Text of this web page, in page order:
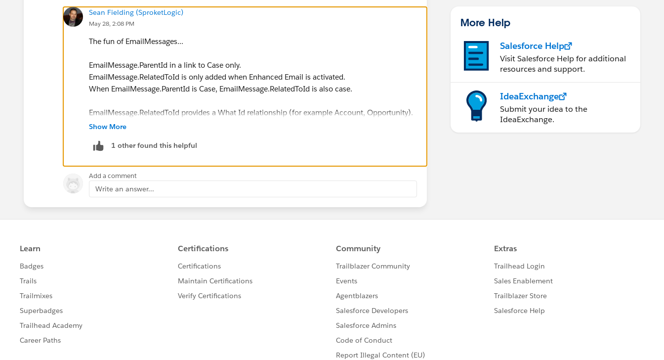
Sean Fielding (SproketLogic)
May 28, 2:08 PM
The fun of EmailMessages...
EmailMessage.ParentId in a link to Case only.
EmailMessage.RelatedToId is only added when Enhanced Email is activated.
When EmailMessage.ParentId is Case, EmailMessage.RelatedToId is also case.
EmailMessage.RelatedToId provides a What Id relationship (for example Account, Opportunity).
However, it is not the only relationship to other objects (especially Who Ids). For that, you need
ParentId field.
Show More
1 other found this helpful
Add a comment
Write an answer...
More Help
Salesforce Help
Visit Salesforce Help for additional
resources and support.
IdeaExchange
Submit your idea to the
IdeaExchange.